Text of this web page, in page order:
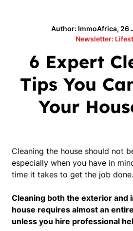
Author: ImmoAfrica, 26
Newsletter:
6 Expert
Tips You
Your
Cleaning the house should not
especially when you have in
time it takes to get the job done.
Cleaning both the exterior and
house requires almost an
unless you hire professional